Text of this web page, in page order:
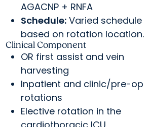
AGACNP + RNFA
Schedule: Varied schedule
based on rotation location.
Clinical Component
OR first assist and vein
harvesting
Inpatient and clinic/pre-op
rotations
Elective rotation in the